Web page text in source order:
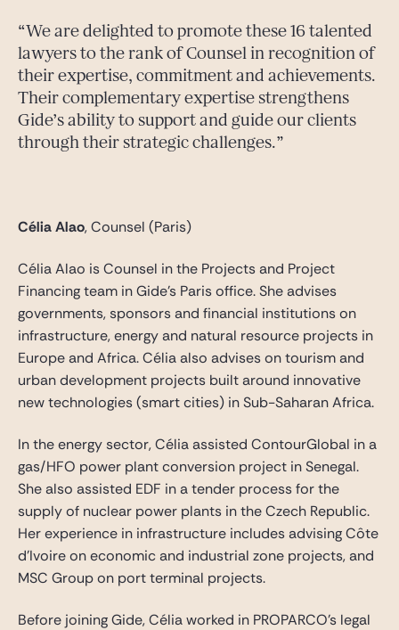
We are delighted to promote these 16 talented
lawyers to the rank of Counsel in recognition of
their expertise, commitment and achievements.
Their complementary expertise strengthens
Gide’s ability to support and guide our clients
through their strategic challenges.
Célia Alao, Counsel (Paris)
Célia Alao is Counsel in the Projects and Project
Financing team in Gide’s Paris office. She advises
governments, sponsors and financial institutions on
infrastructure, energy and natural resource projects in
Europe and Africa. Célia also advises on tourism and
urban development projects built around innovative
new technologies (smart cities) in Sub-Saharan Africa.
In the energy sector, Célia assisted ContourGlobal in a
gas/HFO power plant conversion project in Senegal.
She also assisted EDF in a tender process for the
supply of nuclear power plants in the Czech Republic.
Her experience in infrastructure includes advising Côte
d’Ivoire on economic and industrial zone projects, and
MSC Group on port terminal projects.
Before joining Gide, Célia worked in PROPARCO’s legal